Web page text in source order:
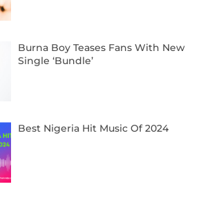
Burna Boy Teases Fans With New
Single ‘Bundle’
Best Nigeria Hit Music Of 2024